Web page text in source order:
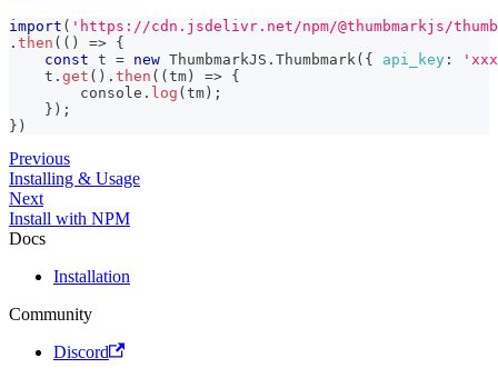
import ( 'https://cdn.jsdelivr.net/npm/@thumbmarkjs/
. then ( ( ) => {
const t = new ThumbmarkJS . Thumbmark ( { api_key :
    t
. get ( ) . then ( ( tm ) => {
console . log ( tm ) ;
} ) ;
} )
Previous
Installing & Usage
Next
Install with NPM
Docs
Installation
Community
Discord